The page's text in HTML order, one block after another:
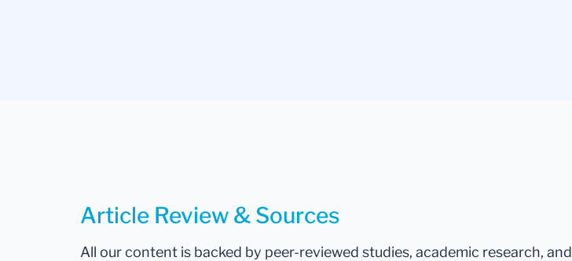
Article Review & Sources
All our content is backed by peer-reviewed studies, academic research, and